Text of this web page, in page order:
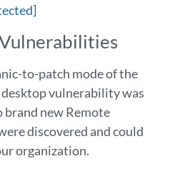
to-patch mode of the
vulnerability was
new Remote
discovered and could
organization.